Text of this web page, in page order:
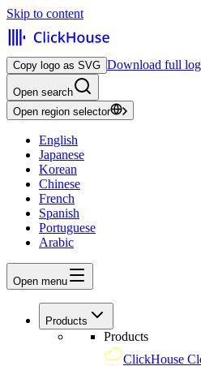
Skip to content
Copy logo as SVG Download full
Open search
Open region selector
English
Japanese
Korean
Chinese
French
Spanish
Portuguese
Arabic
Open menu
Products
Products
ClickHouse